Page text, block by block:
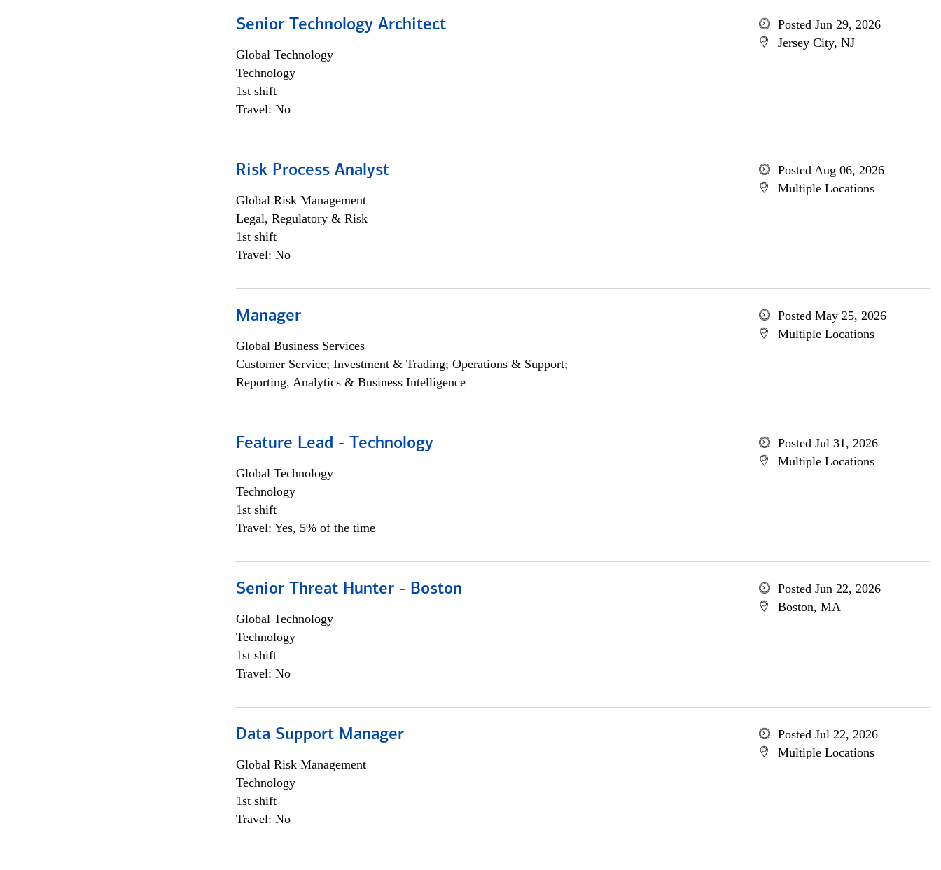
Senior Technology Architect
Global Technology
Technology
1st shift
Travel: No
Posted Jun 29, 2026
Jersey City, NJ
Risk Process Analyst
Global Risk Management
Legal, Regulatory & Risk
1st shift
Travel: No
Posted Aug 06, 2026
Multiple Locations
Manager
Global Business Services
Customer Service; Investment & Trading; Operations & Support;
Reporting, Analytics & Business Intelligence
Posted May 25, 2026
Multiple Locations
Feature Lead - Technology
Global Technology
Technology
1st shift
Travel: Yes, 5% of the time
Posted Jul 31, 2026
Multiple Locations
Senior Threat Hunter - Boston
Global Technology
Technology
1st shift
Travel: No
Posted Jun 22, 2026
Boston, MA
Data Support Manager
Global Risk Management
Technology
1st shift
Travel: No
Posted Jul 22, 2026
Multiple Locations